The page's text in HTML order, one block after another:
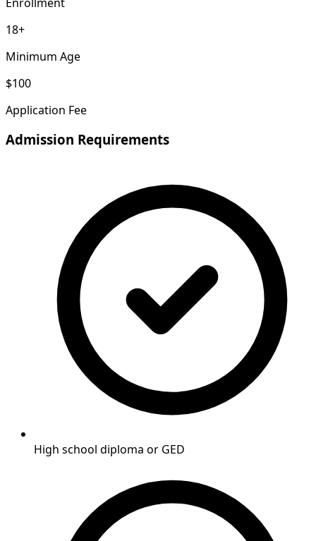
18+
Minimum Age
$100
Application Fee
Admission Requirements
High school diploma or GED